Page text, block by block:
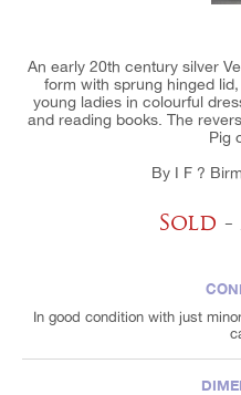
An early 20th century silver
form with sprung hinged
young ladies in colourful
and reading books. The
Pig
By I F ?
Sold -
In good condition with just